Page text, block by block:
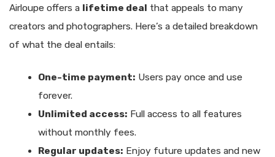
Airloupe offers a lifetime deal that appeals to many
creators and photographers. Here’s a detailed breakdown
of what the deal entails:
One-time payment: Users pay once and use
forever.
Unlimited access: Full access to all features
without monthly fees.
Regular updates: Enjoy future updates and new